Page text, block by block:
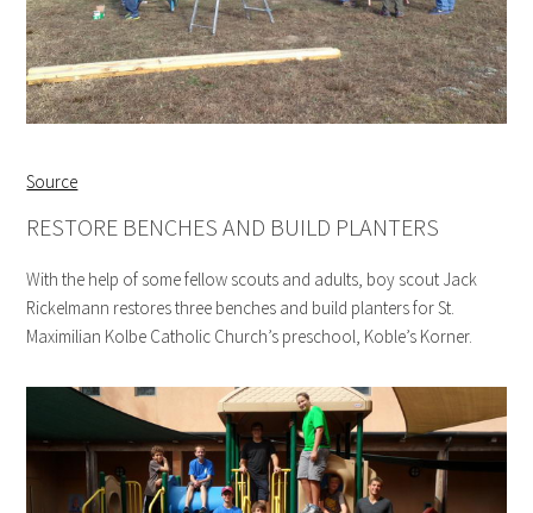
Source
RESTORE BENCHES AND BUILD PLANTERS
With the help of some fellow scouts and adults, boy scout Jack
Rickelmann restores three benches and build planters for St.
Maximilian Kolbe Catholic Church’s preschool, Koble’s Korner.